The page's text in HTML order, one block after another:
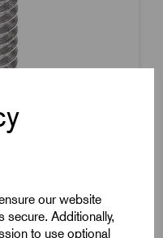
our website
secure. Additionally,
to use optional